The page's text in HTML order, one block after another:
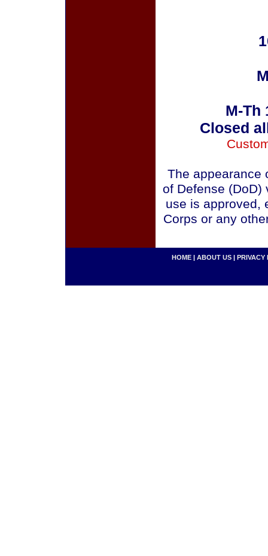
M-Th
Closed
The appearance
of Defense (DoD)
use is approved,
Corps or any
HOME | ABOUT US | PRIVACY